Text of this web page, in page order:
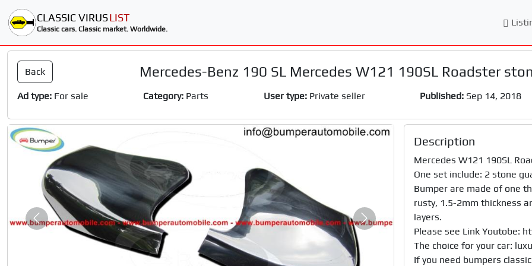
CLASSIC VIRUSLIST
Classic cars. Classic market. Worldwide.
Back Mercedes-Benz 190 SL Mercedes W121 190SL Roadster
Ad type: For sale Category: Parts User type:Private seller Published: Sep 14, 2018
Slide 1 of 2
Previous Next
Description
Mercedes W121 190SL
One set include: 2 stone
Bumper are made of one
rusty, 1.5-2mm thickness
layers.
Please see Link Youtobe:
The choice for your car:
If you need bumpers